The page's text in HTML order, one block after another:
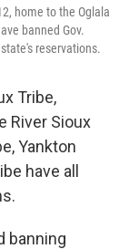
home to the Oglala
banned Gov.
reservations.
Tribe,
River Sioux
Yankton
have all
banning